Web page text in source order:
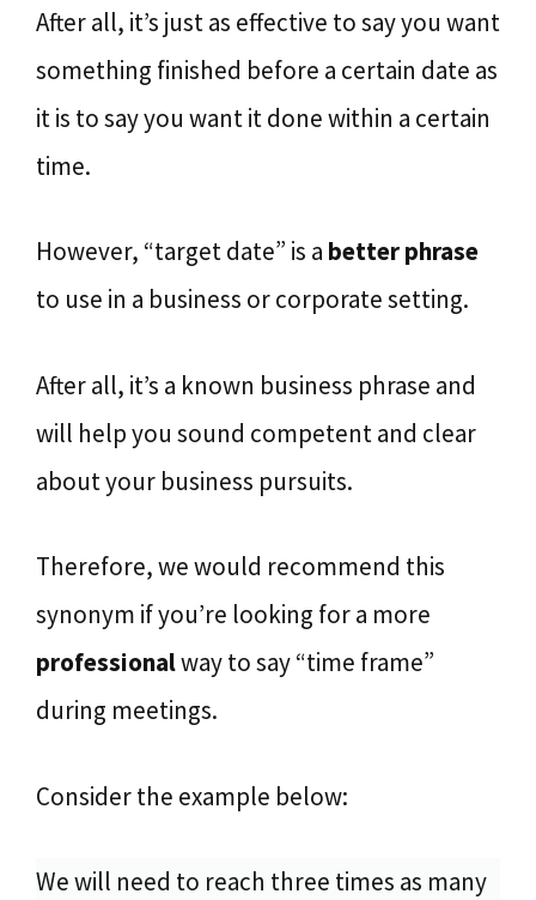
After all, it’s just as effective to say you want
something finished before a certain date as
it is to say you want it done within a certain
time.
However, “target date” is a better phrase
to use in a business or corporate setting.
After all, it’s a known business phrase and
will help you sound competent and clear
about your business pursuits.
Therefore, we would recommend this
synonym if you’re looking for a more
professionalway to say “time frame”
during meetings.
Consider the example below:
We will need to reach three times as many